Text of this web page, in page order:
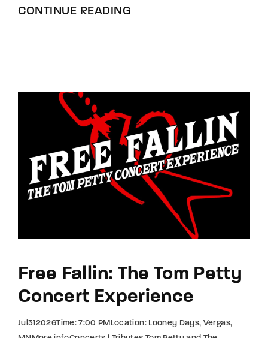
CONTINUE READING
Free Fallin: The Tom Petty
Concert Experience
Jul312026Time: 7:00 PMLocation: Looney Days, Vergas,